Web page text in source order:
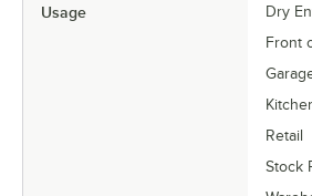
Usage
Dry
Front
Retail
Stock